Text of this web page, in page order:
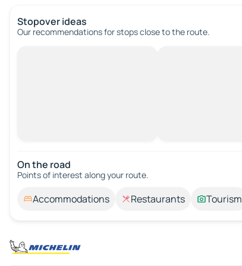
Stopover ideas
Our recommendations for stops close to the route.
On the road
Points of interest along your route.
Accommodations Restaurants Tourism